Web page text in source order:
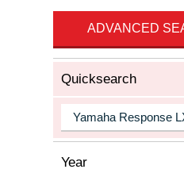
ADVANCED
Quicksearch
Year